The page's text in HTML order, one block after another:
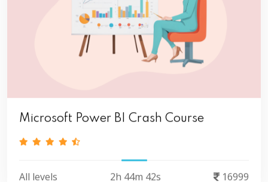
Microsoft Power BI Crash Course
All levels 2h 44m 42s 16999